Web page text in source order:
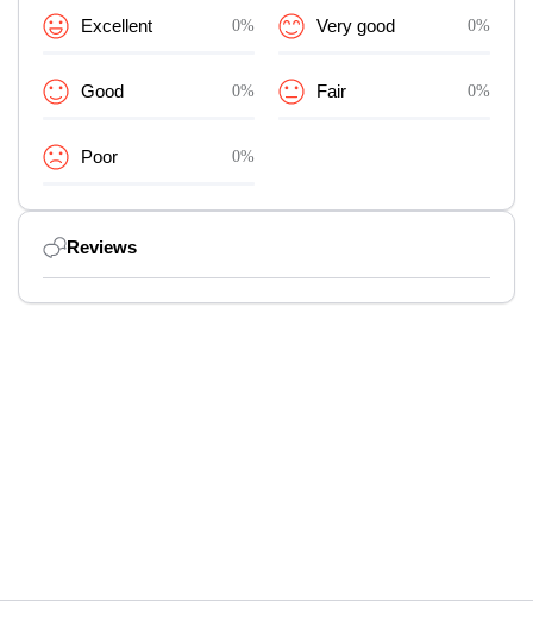
Excellent
0% Very good 0%
Good 0% Fair 0%
Poor 0%
Reviews